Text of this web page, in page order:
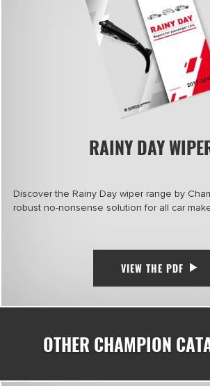
RAINY DAY
Discover the Rainy Day wiper range by
robust no-nonsense solution for all car
VIEW THE PDF
OTHER CHAMPION